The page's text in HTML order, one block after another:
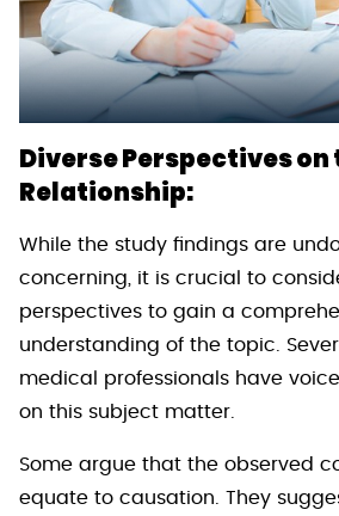
Diverse Perspectives on
Relationship:
While the study findings are
concerning, it is crucial to
perspectives to gain a
understanding of the topic.
medical professionals have
on this subject matter.
Some argue that the observed
equate to causation. They